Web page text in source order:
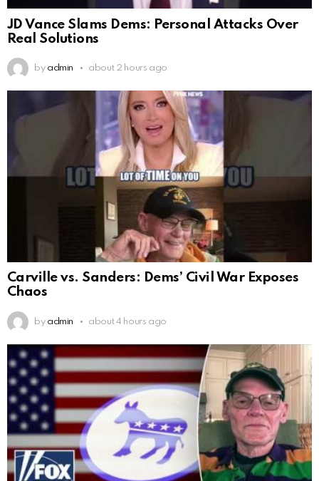
JD Vance Slams Dems: Personal Attacks Over
Real Solutions
by admin about 2 hours ago
Carville vs. Sanders: Dems’ Civil War Exposes
Chaos
by admin about 4 hours ago